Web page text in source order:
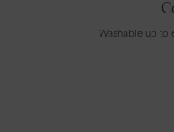
Washable up to